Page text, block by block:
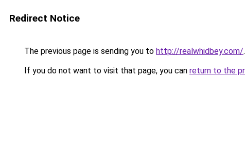
Redirect Notice
The previous page is sending you to http://realwhidbey.com/.
If you do not want to visit that page, you can return to the